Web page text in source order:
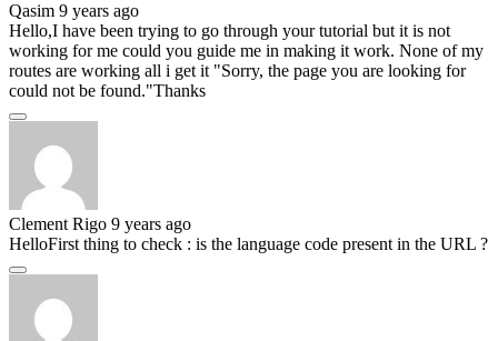
Qasim 9 years ago
Hello,I have been trying to go through your tutorial but it is not
working for me could you guide me in making it work. None of my
routes are working all i get it "Sorry, the page you are looking for
could not be found."Thanks
Clement Rigo 9 years ago
HelloFirst thing to check : is the language code present in the URL ?